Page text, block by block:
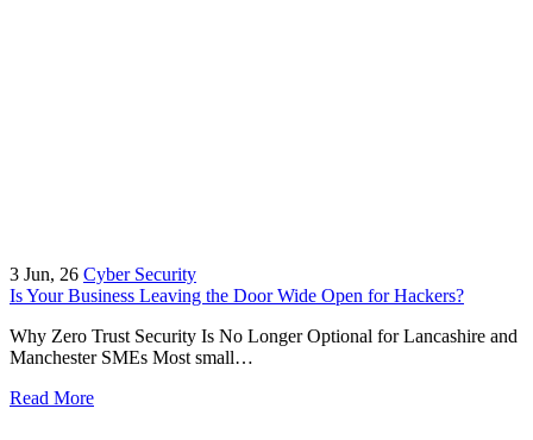
3 Jun, 26 Cyber Security
Is Your Business Leaving the Door Wide Open for Hackers?
Why Zero Trust Security Is No Longer Optional for Lancashire and
Manchester SMEs Most small…
Read More